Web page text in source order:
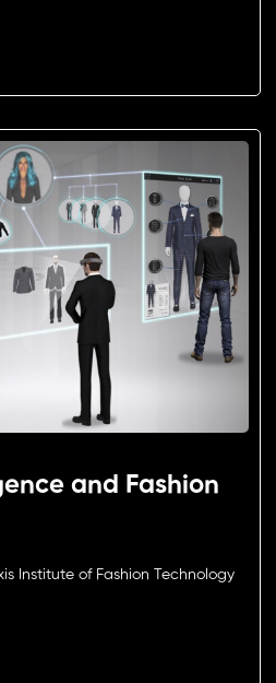
and Fashion
Institute of Fashion Technology